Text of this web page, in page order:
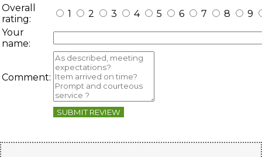
Overall
rating:
1 2 3 4 5 6 7 8
9
Your
name:
Comment:
SUBMIT REVIEW